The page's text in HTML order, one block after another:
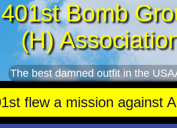
401st Bomb
(H)
The best damned outfit in the
mission against Aircraft engine